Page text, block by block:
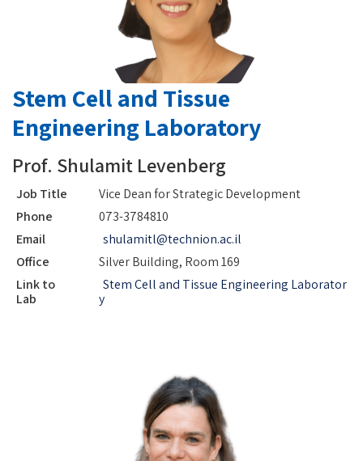
Stem Cell and Tissue
Engineering Laboratory
Prof. Shulamit Levenberg
Job Title
Vice Dean for Strategic Development
Phone
073-3784810
Email
shulamitl@technion.ac.il
Office
Silver Building, Room 169
Link to
Lab
Stem Cell and Tissue Engineering Laborator
y